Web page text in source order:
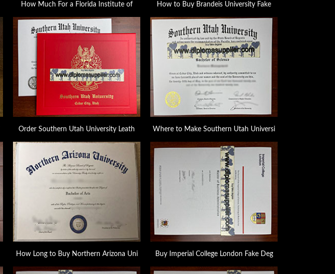
How Much For a Florida Institute of How to Buy Brandeis University Fake
Order Southern Utah University Leath Where to Make Southern Utah Universi
How Long to Buy Northern Arizona Uni Buy Imperial College London Fake Deg